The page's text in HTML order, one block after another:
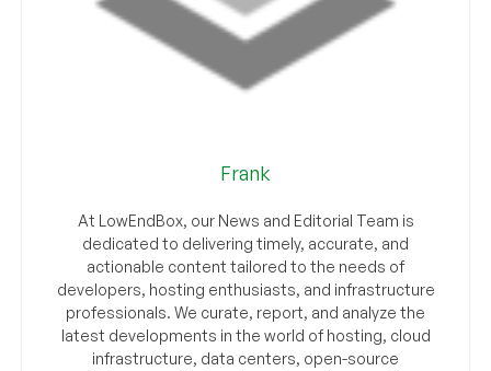
Frank
At LowEndBox, our News and Editorial Team is
dedicated to delivering timely, accurate, and
actionable content tailored to the needs of
developers, hosting enthusiasts, and infrastructure
professionals. We curate, report, and analyze the
latest developments in the world of hosting, cloud
infrastructure, data centers, open-source